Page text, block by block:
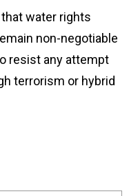
water rights
non-negotiable
resist any attempt
terrorism or hybrid